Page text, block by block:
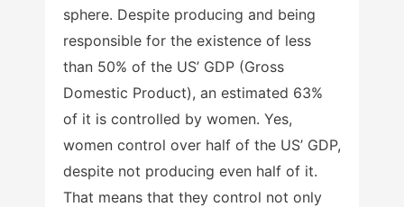
sphere. Despite producing and being
responsible for the existence of less
than 50% of the US’ GDP (Gross
Domestic Product), an estimated 63%
of it is controlled by women. Yes,
women control over half of the US’ GDP,
despite not producing even half of it.
That means that they control not only